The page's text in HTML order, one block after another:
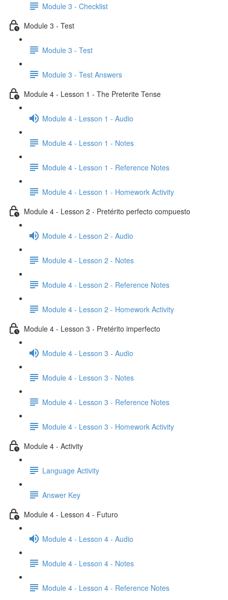
Module 3 - Checklist
Module 3 - Test
Module 3 - Test
Module 3 - Test Answers
Module 4 - Lesson 1 - The Preterite Tense
Module 4 - Lesson 1 - Audio
Module 4 - Lesson 1 - Notes
Module 4 - Lesson 1 - Reference Notes
Module 4 - Lesson 1 - Homework Activity
Module 4 - Lesson 2 - Pretérito perfecto compuesto
Module 4 - Lesson 2 - Audio
Module 4 - Lesson 2 - Notes
Module 4 - Lesson 2 - Reference Notes
Module 4 - Lesson 2 - Homework Activity
Module 4 - Lesson 3 - Pretérito imperfecto
Module 4 - Lesson 3 - Audio
Module 4 - Lesson 3 - Notes
Module 4 - Lesson 3 - Reference Notes
Module 4 - Lesson 3 - Homework Activity
Module 4 - Activity
Language Activity
Answer Key
Module 4 - Lesson 4 - Futuro
Module 4 - Lesson 4 - Audio
Module 4 - Lesson 4 - Notes
Module 4 - Lesson 4 - Reference Notes